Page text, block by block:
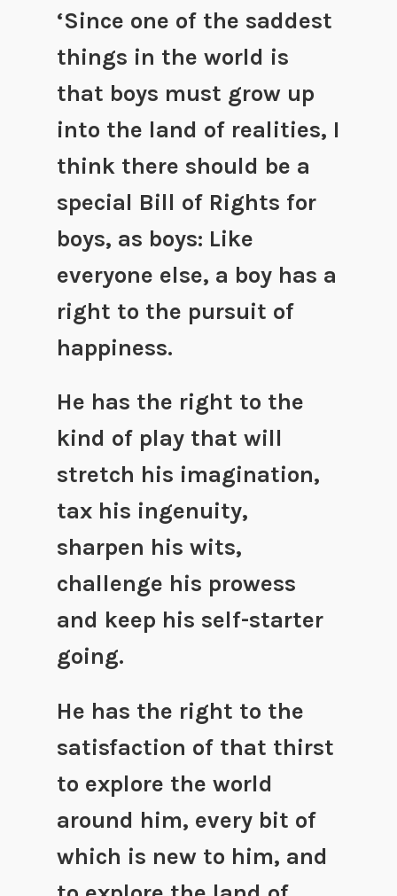
‘Since one of the saddest
things in the world is
that boys must grow up
into the land of realities, I
think there should be a
special Bill of Rights for
boys, as boys: Like
everyone else, a boy has a
right to the pursuit of
happiness.
He has the right to the
kind of play that will
stretch his imagination,
tax his ingenuity,
sharpen his wits,
challenge his prowess
and keep his self-starter
going.
He has the right to the
satisfaction of that thirst
to explore the world
around him, every bit of
which is new to him, and